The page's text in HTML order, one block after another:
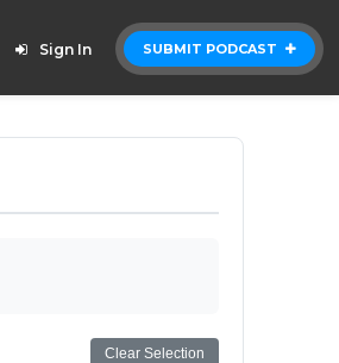
SUBMIT PODCAST
Sign In
Clear Selection